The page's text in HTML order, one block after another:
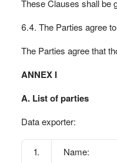
These Clauses shall be
6.4. The Parties agree
The Parties agree that
ANNEX I
A. List of parties
Data exporter:
1.
Name: